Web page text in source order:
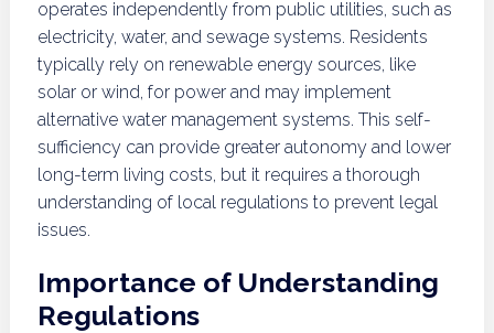
operates independently from public utilities, such as
electricity, water, and sewage systems. Residents
typically rely on renewable energy sources, like
solar or wind, for power and may implement
alternative water management systems. This self-
sufficiency can provide greater autonomy and lower
long-term living costs, but it requires a thorough
understanding of local regulations to prevent legal
issues.
Importance of Understanding
Regulations